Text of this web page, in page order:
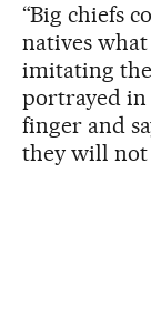
“Big chiefs
natives what
imitating
portrayed in
finger and
they will not